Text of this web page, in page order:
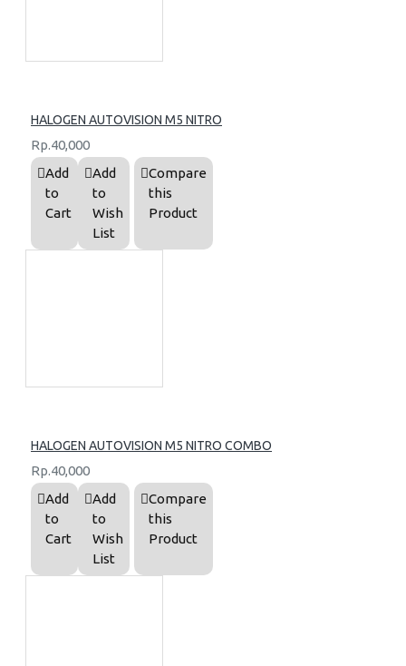
HALOGEN AUTOVISION M5 NITRO
Rp.40,000
Add
to
Cart
Add
to
Wish
List
Compare
this
Product
HALOGEN AUTOVISION M5 NITRO COMBO
Rp.40,000
Add
to
Cart
Add
to
Wish
List
Compare
this
Product